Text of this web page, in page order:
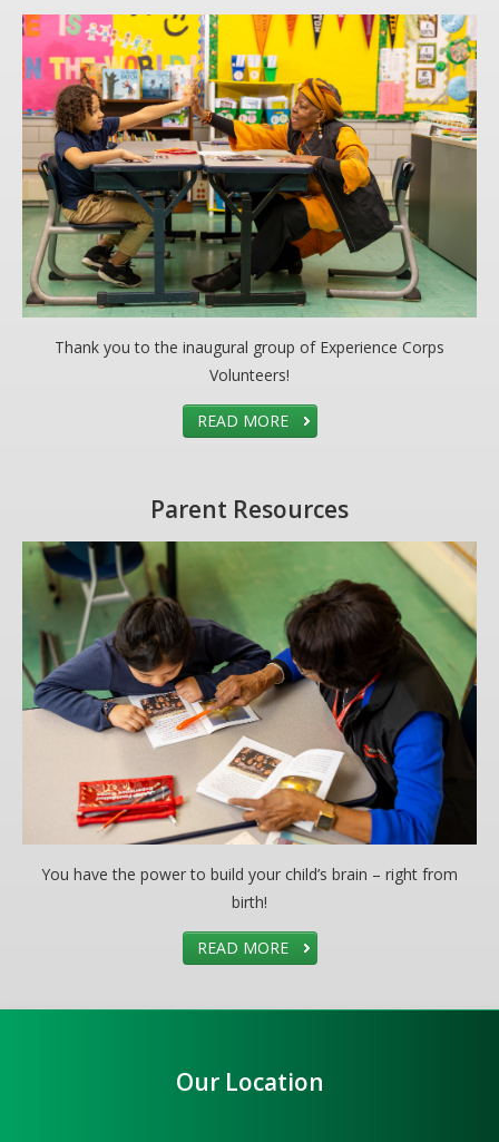
Thank you to the inaugural group of Experience Corps
Volunteers!
READ MORE
Parent Resources
You have the power to build your child’s brain – right from
birth!
READ MORE
Our Location